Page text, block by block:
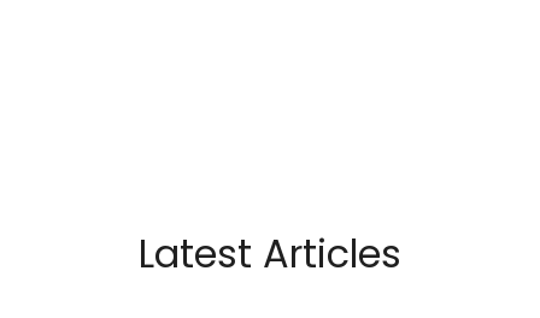
Latest Articles